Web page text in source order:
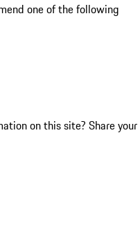
one of the following
on this site? Share your